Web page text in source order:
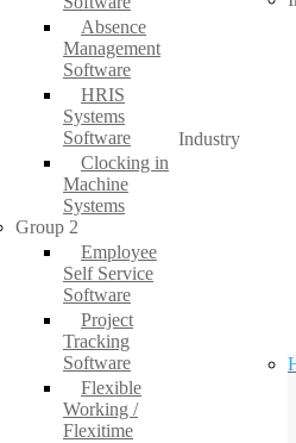
Absence
Management
Software
HRIS
Systems
Software
Clocking in
Machine
Systems
Group 2
Employee
Self Service
Software
Project
Tracking
Software
Flexible
Working /
Flexitime
Industry